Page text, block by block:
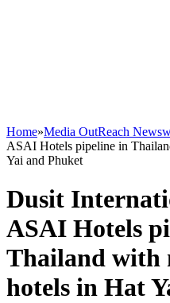
Home»Media OutReach
ASAI Hotels pipeline in
Yai and Phuket
Dusit
ASAI Hotels
Thailand with
hotels in Hat